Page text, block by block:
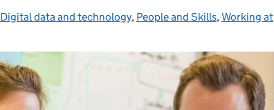
Categories:
Digital data and technology, People and Skills,Working at